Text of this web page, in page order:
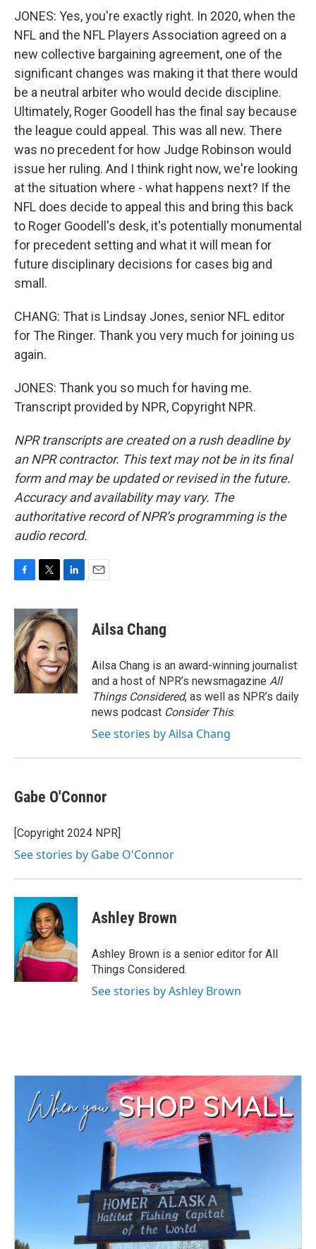
JONES: Yes, you're exactly right. In 2020, when the
NFL and the NFL Players Association agreed on a
new collective bargaining agreement, one of the
significant changes was making it that there would
be a neutral arbiter who would decide discipline.
Ultimately, Roger Goodell has the final say because
the league could appeal. This was all new. There
was no precedent for how Judge Robinson would
issue her ruling. And I think right now, we're looking
at the situation where - what happens next? If the
NFL does decide to appeal this and bring this back
to Roger Goodell's desk, it's potentially monumental
for precedent setting and what it will mean for
future disciplinary decisions for cases big and
small.
CHANG: That is Lindsay Jones, senior NFL editor
for The Ringer. Thank you very much for joining us
again.
JONES: Thank you so much for having me.
Transcript provided by NPR, Copyright NPR.
NPR transcripts are created on a rush deadline by
an NPR contractor. This text may not be in its final
form and may be updated or revised in the future.
Accuracy and availability may vary. The
authoritative record of NPR’s programming is the
audio record.
c
e
b
o
o
k
i
t
t
e
r
n
k
e
d
I
n
Ailsa Chang
Ailsa Chang is an award-winning journalist
and a host of NPR’s newsmagazine All
Things Considered, as well as NPR’s daily
news podcast Consider This.
See stories by Ailsa Chang
Gabe O'Connor
[Copyright 2024 NPR]
See stories by Gabe O'Connor
Ashley Brown
Ashley Brown is a senior editor for All
Things Considered.
See stories by Ashley Brown